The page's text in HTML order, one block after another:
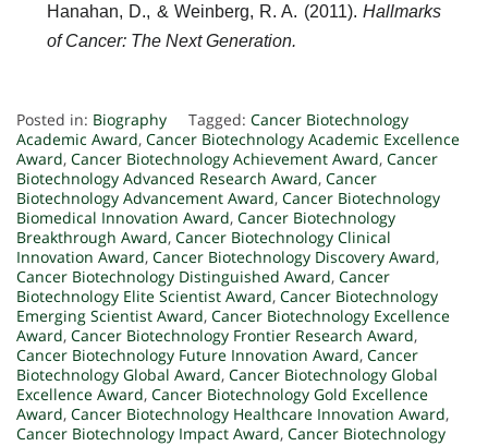
Hanahan, D., & Weinberg, R. A. (2011). Hallmarks
of Cancer: The Next Generation.
Posted in: Biography Tagged: Cancer Biotechnology
Academic Award, Cancer Biotechnology Academic Excellence
Award, Cancer Biotechnology Achievement Award, Cancer
Biotechnology Advanced Research Award, Cancer
Biotechnology Advancement Award, Cancer Biotechnology
Biomedical Innovation Award, Cancer Biotechnology
Breakthrough Award, Cancer Biotechnology Clinical
Innovation Award, Cancer Biotechnology Discovery Award,
Cancer Biotechnology Distinguished Award, Cancer
Biotechnology Elite Scientist Award, Cancer Biotechnology
Emerging Scientist Award, Cancer Biotechnology Excellence
Award, Cancer Biotechnology Frontier Research Award,
Cancer Biotechnology Future Innovation Award, Cancer
Biotechnology Global Award, Cancer Biotechnology Global
Excellence Award, Cancer Biotechnology Gold Excellence
Award, Cancer Biotechnology Healthcare Innovation Award,
Cancer Biotechnology Impact Award, Cancer Biotechnology